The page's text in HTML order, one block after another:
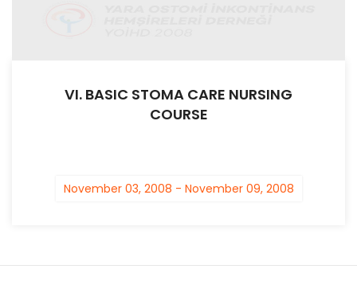
VI. BASIC STOMA CARE NURSING
COURSE
November 03, 2008 - November 09, 2008